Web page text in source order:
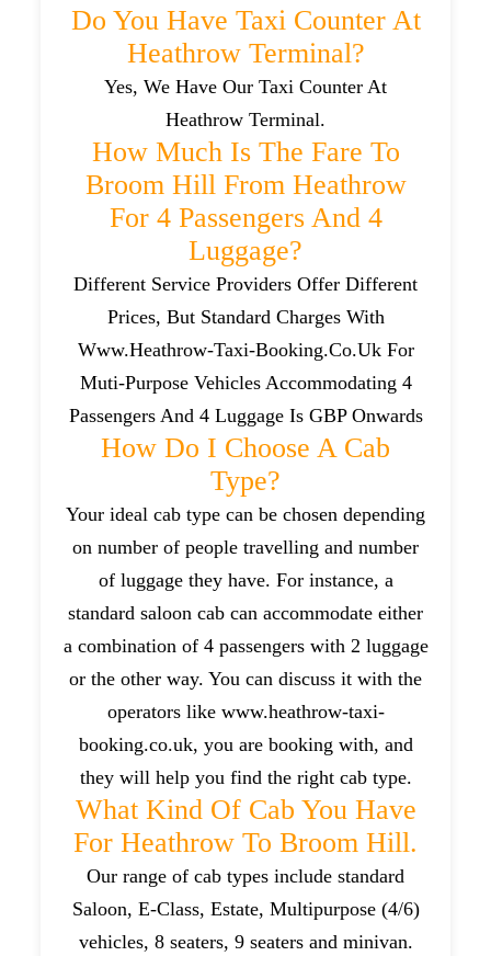
Do You Have Taxi Counter At
Heathrow Terminal?
Yes, We Have Our Taxi Counter At
Heathrow Terminal.
How Much Is The Fare To
Broom Hill From Heathrow
For 4 Passengers And 4
Luggage?
Different Service Providers Offer Different
Prices, But Standard Charges With
Www.heathrow-Taxi-Booking.co.uk For
Muti-Purpose Vehicles Accommodating 4
Passengers And 4 Luggage Is GBP Onwards
How Do I Choose A Cab
Type?
Your ideal cab type can be chosen depending
on number of people travelling and number
of luggage they have. For instance, a
standard saloon cab can accommodate either
a combination of 4 passengers with 2 luggage
or the other way. You can discuss it with the
operators like www.heathrow-taxi-
booking.co.uk, you are booking with, and
they will help you find the right cab type.
What Kind Of Cab You Have
For Heathrow To Broom Hill.
Our range of cab types include standard
Saloon, E-Class, Estate, Multipurpose (4/6)
vehicles, 8 seaters, 9 seaters and minivan.